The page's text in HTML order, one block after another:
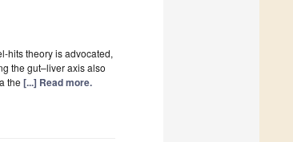
hits theory is advocated,
the gut–liver axis also
the [...] Read more.